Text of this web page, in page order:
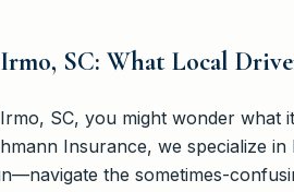
SC: What Local
SC, you might wonder what
Insurance, we specialize
the sometimes-